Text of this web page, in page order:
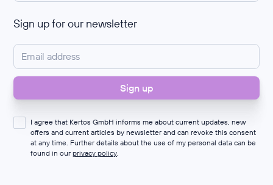
Sign up for our newsletter
I agree that Kertos GmbH informs me about current updates, new
offers and current articles by newsletter and can revoke this consent
at any time. Further details about the use of my personal data can be
found in our privacy policy.